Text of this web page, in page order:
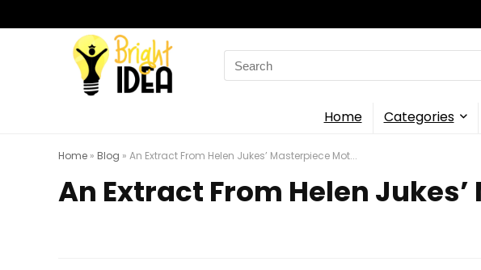
Search
for:
Home Categories
Home » Blog » An Extract From Helen Jukes’ Masterpiece Mot...
An Extract From Helen